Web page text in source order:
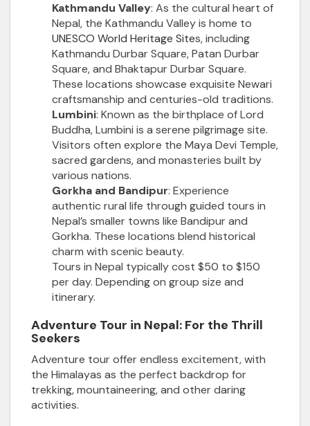
Kathmandu Valley: As the cultural heart of
Nepal, the Kathmandu Valley is home to
UNESCO World Heritage Sites, including
Kathmandu Durbar Square, Patan Durbar
Square, and Bhaktapur Durbar Square.
These locations showcase exquisite Newari
craftsmanship and centuries-old traditions.
Lumbini: Known as the birthplace of Lord
Buddha, Lumbini is a serene pilgrimage site.
Visitors often explore the Maya Devi Temple,
sacred gardens, and monasteries built by
various nations.
Gorkha and Bandipur: Experience
authentic rural life through guided tours in
Nepal’s smaller towns like Bandipur and
Gorkha. These locations blend historical
charm with scenic beauty.
Tours in Nepal typically cost $50 to $150
per day. Depending on group size and
itinerary.
Adventure Tour in Nepal: For the Thrill
Seekers
Adventure tour offer endless excitement, with
the Himalayas as the perfect backdrop for
trekking, mountaineering, and other daring
activities.